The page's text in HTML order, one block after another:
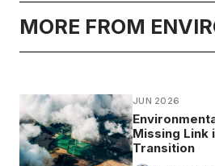
MORE FROM
JUN 2026
Missing Link
Transition